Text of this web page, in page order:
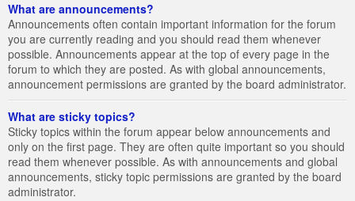
What are announcements?
Announcements often contain important information for the forum
you are currently reading and you should read them whenever
possible. Announcements appear at the top of every page in the
forum to which they are posted. As with global announcements,
announcement permissions are granted by the board administrator.
What are sticky topics?
Sticky topics within the forum appear below announcements and
only on the first page. They are often quite important so you should
read them whenever possible. As with announcements and global
announcements, sticky topic permissions are granted by the board
administrator.